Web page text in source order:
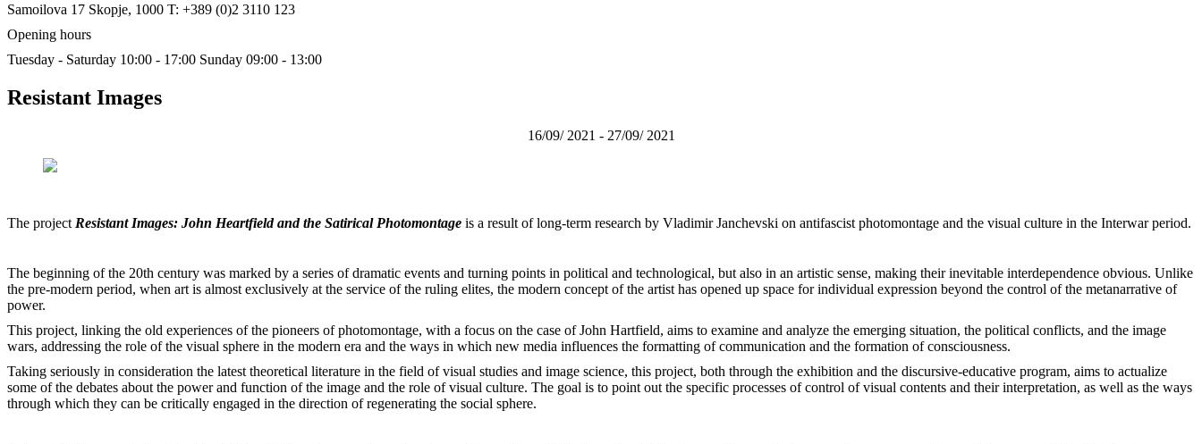
Samoilova 17 Skopje, 1000 T: +389 (0)2 3110 123
Opening hours
Tuesday - Saturday 10:00 - 17:00 Sunday 09:00 - 13:00
Resistant Images
16/09/ 2021 - 27/09/ 2021
The project Resistant Images: John Heartfield and the Satirical Photomontage is a result of long-term research by Vladimir Janchevski on antifascist photomontage and the visual culture in the Interwar period.
The beginning of the 20th century was marked by a series of dramatic events and turning points in political and technological, but also in an artistic sense, making their inevitable interdependence obvious. Unlike
the pre-modern period, when art is almost exclusively at the service of the ruling elites, the modern concept of the artist has opened up space for individual expression beyond the control of the metanarrative of
power.
This project, linking the old experiences of the pioneers of photomontage, with a focus on the case of John Hartfield, aims to examine and analyze the emerging situation, the political conflicts, and the image
wars, addressing the role of the visual sphere in the modern era and the ways in which new media influences the formatting of communication and the formation of consciousness.
Taking seriously in consideration the latest theoretical literature in the field of visual studies and image science, this project, both through the exhibition and the discursive-educative program, aims to actualize
some of the debates about the power and function of the image and the role of visual culture. The goal is to point out the specific processes of control of visual contents and their interpretation, as well as the ways
through which they can be critically engaged in the direction of regenerating the social sphere.